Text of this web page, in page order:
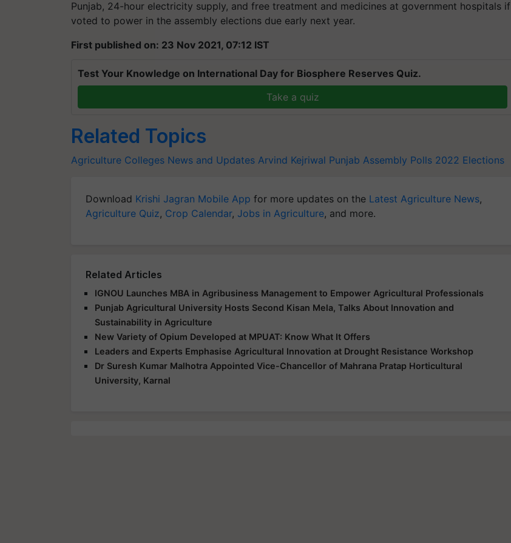
Punjab, 24-hour electricity supply, and free treatment and medicines at government hospitals if
voted to power in the assembly elections due early next year.
First published on: 23 Nov 2021, 07:12 IST
Test Your Knowledge on International Day for Biosphere Reserves Quiz.
Take a quiz
Related Topics
Agriculture Colleges News and Updates Arvind Kejriwal Punjab Assembly Polls 2022 Elections
Download Krishi Jagran Mobile App for more updates on the Latest Agriculture News,
Agriculture Quiz, Crop Calendar, Jobs in Agriculture, and more.
Related Articles
IGNOU Launches MBA in Agribusiness Management to Empower Agricultural Professionals
Punjab Agricultural University Hosts Second Kisan Mela, Talks About Innovation and
Sustainability in Agriculture
New Variety of Opium Developed at MPUAT: Know What It Offers
Leaders and Experts Emphasise Agricultural Innovation at Drought Resistance Workshop
Dr Suresh Kumar Malhotra Appointed Vice-Chancellor of Mahrana Pratap Horticultural
University, Karnal